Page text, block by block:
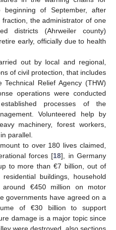
of September, after
the administrator of one
districts (Ahrweiler county)
early, officially due to health
out by local and regional,
of civil protection, that includes
Relief Agency (THW)
operations were conducted
processes of the
Volunteered help by
machinery, forest workers,
parallel.
to over 180 lives claimed,
forces [18], in Germany
to more than €7 billion, out of
buildings, household
€450 million on motor
governments have agreed on a
of €30 billion to support
damage is a major topic since
were destroyed, also sections